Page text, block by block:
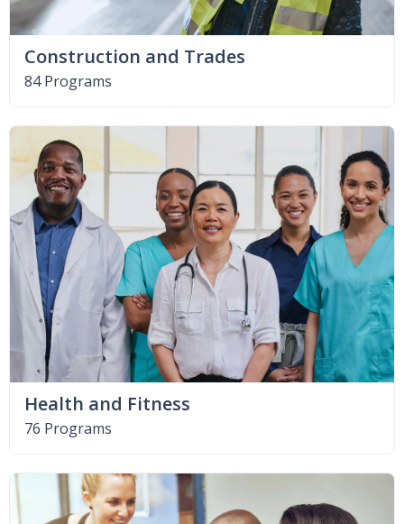
Construction and Trades
84 Programs
Health and Fitness
76 Programs